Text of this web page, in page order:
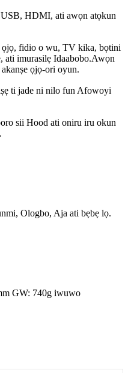
HDMI, ati awọn atọkun
fidio o wu, TV kika, bọtini
ati imurasilẹ Idaabobo.Awọn
ọjọ-ori oyun.
ti jade ni nilo fun Afowoyi
sii Hood ati oniru iru okun
Ologbo, Aja ati bẹbẹ lọ.
GW: 740g iwuwo